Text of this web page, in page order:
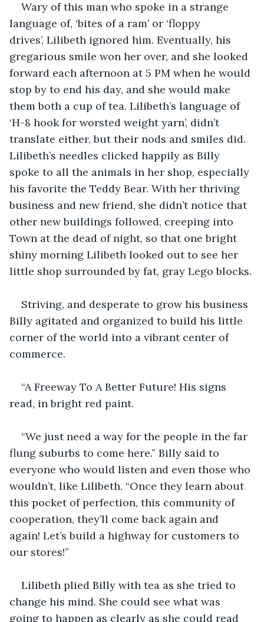
Wary of this man who spoke in a strange
language of, ‘bites of a ram’ or ‘floppy
drives’, Lilibeth ignored him. Eventually, his
gregarious smile won her over, and she looked
forward each afternoon at 5 PM when he would
stop by to end his day, and she would make
them both a cup of tea. Lilibeth’s language of
‘H-8 hook for worsted weight yarn’, didn’t
translate either, but their nods and smiles did.
Lilibeth’s needles clicked happily as Billy
spoke to all the animals in her shop, especially
his favorite the Teddy Bear. With her thriving
business and new friend, she didn’t notice that
other new buildings followed, creeping into
Town at the dead of night, so that one bright
shiny morning Lilibeth looked out to see her
little shop surrounded by fat, gray Lego blocks.
Striving, and desperate to grow his business
Billy agitated and organized to build his little
corner of the world into a vibrant center of
commerce.
“A Freeway To A Better Future! His signs
read, in bright red paint.
“We just need a way for the people in the far
flung suburbs to come here.” Billy said to
everyone who would listen and even those who
wouldn’t, like Lilibeth. “Once they learn about
this pocket of perfection, this community of
cooperation, they’ll come back again and
again! Let’s build a highway for customers to
our stores!”
Lilibeth plied Billy with tea as she tried to
change his mind. She could see what was
going to happen as clearly as she could read